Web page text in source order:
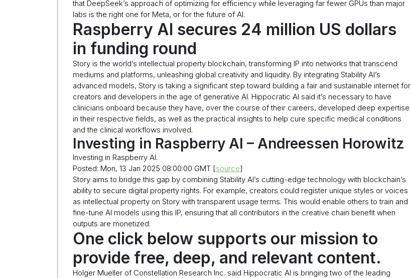
that DeepSeek’s approach of optimizing for efficiency while leveraging far fewer GPUs than major
labs is the right one for Meta, or for the future of AI.
Raspberry AI secures 24 million US dollars
in funding round
Story is the world’s intellectual property blockchain, transforming IP into networks that transcend
mediums and platforms, unleashing global creativity and liquidity. By integrating Stability AI’s
advanced models, Story is taking a significant step toward building a fair and sustainable internet for
creators and developers in the age of generative AI. Hippocratic AI said it’s necessary to have
clinicians onboard because they have, over the course of their careers, developed deep expertise
in their respective fields, as well as the practical insights to help cure specific medical conditions
and the clinical workflows involved.
Investing in Raspberry AI – Andreessen Horowitz
Investing in Raspberry AI.
Posted: Mon, 13 Jan 2025 08:00:00 GMT [source]
Story aims to bridge this gap by combining Stability AI’s cutting-edge technology with blockchain’s
ability to secure digital property rights. For example, creators could register unique styles or voices
as intellectual property on Story with transparent usage terms. This would enable others to train and
fine-tune AI models using this IP, ensuring that all contributors in the creative chain benefit when
outputs are monetized.
One click below supports our mission to
provide free, deep, and relevant content.
Holger Mueller of Constellation Research Inc. said Hippocratic AI is bringing two of the leading